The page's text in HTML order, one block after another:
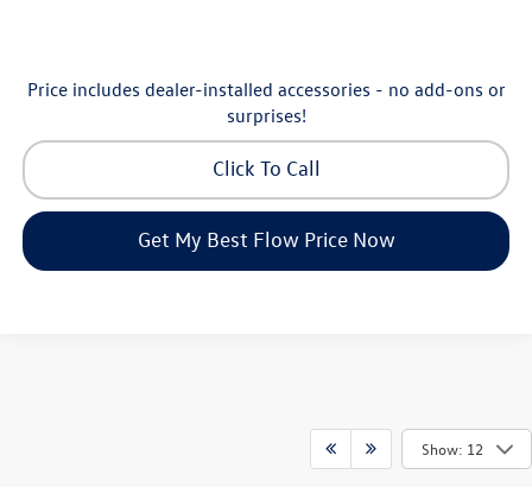
Price includes dealer-installed accessories - no add-ons or
surprises!
Click To Call
Get My Best Flow Price Now
Show: 12